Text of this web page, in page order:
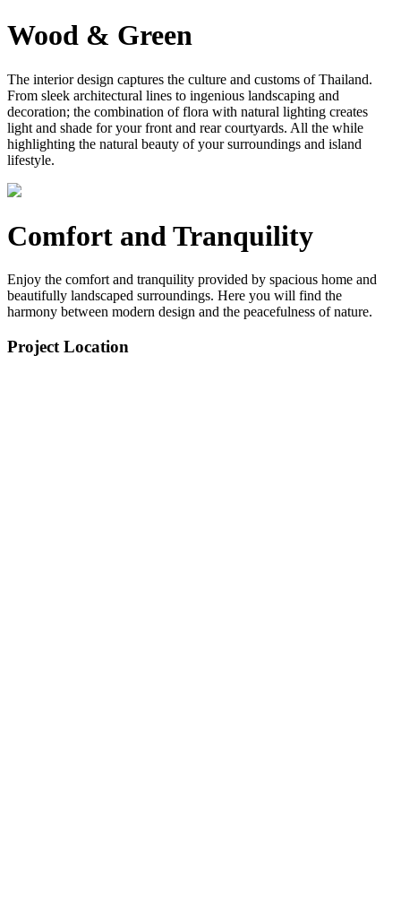
Wood & Green
The interior design captures the culture and customs of Thailand.
From sleek architectural lines to ingenious landscaping and
decoration; the combination of flora with natural lighting creates
light and shade for your front and rear courtyards. All the while
highlighting the natural beauty of your surroundings and island
lifestyle.
Comfort and Tranquility
Enjoy the comfort and tranquility provided by spacious home and
beautifully landscaped surroundings. Here you will find the
harmony between modern design and the peacefulness of nature.
Project Location